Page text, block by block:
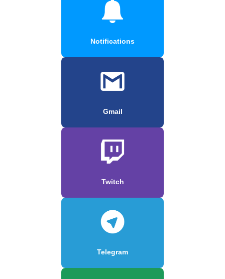
Notifications
Gmail
Twitch
Telegram